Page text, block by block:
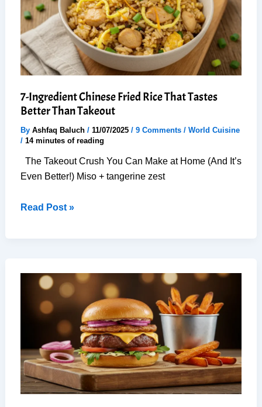
like
Japan)
7-Ingredient Chinese Fried Rice That Tastes
Better Than Takeout
By Ashfaq Baluch / 11/07/2025 / 9 Comments / World Cuisine
/ 14 minutes of reading
The Takeout Crush You Can Make at Home (And It’s
Even Better!) Miso + tangerine zest
7-
That
Better
Takeout
Read Post »